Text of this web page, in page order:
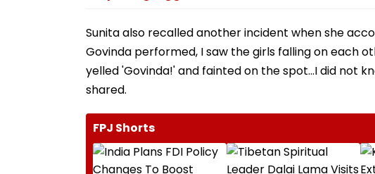
Sunita also recalled another incident when she
Govinda performed, I saw the girls falling on each
yelled 'Govinda!' and fainted on the spot...I did not
shared.
FPJ Shorts